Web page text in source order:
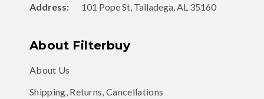
Address:
101 Pope St, Talladega, AL 35160
About Filterbuy
About Us
Shipping, Returns, Cancellations